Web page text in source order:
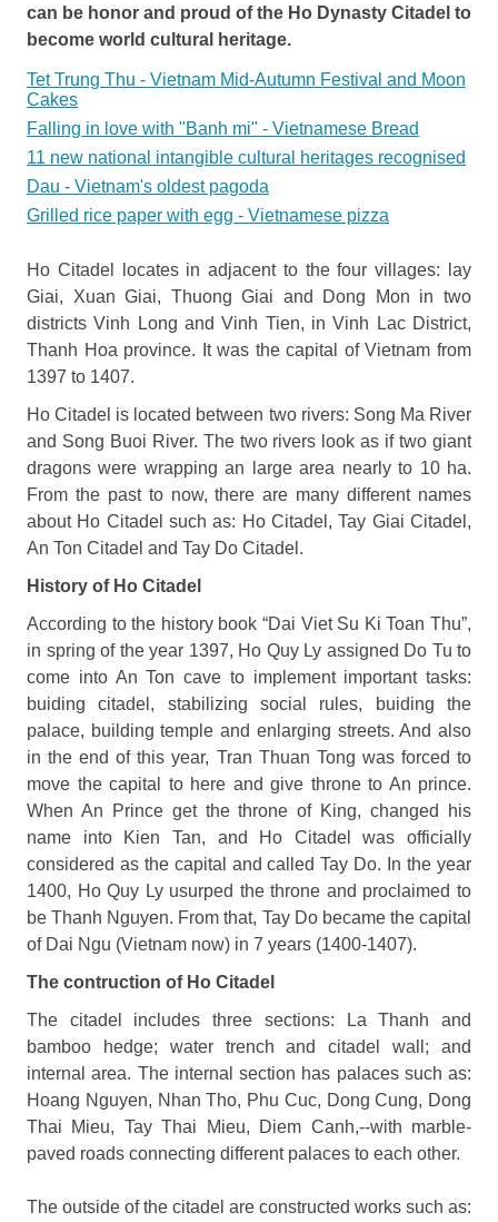
can be honor and proud of the Ho Dynasty Citadel to
become world cultural heritage.
Tet Trung Thu - Vietnam Mid-Autumn Festival and Moon
Cakes
Falling in love with "Banh mi" - Vietnamese Bread
11 new national intangible cultural heritages recognised
Dau - Vietnam's oldest pagoda
Grilled rice paper with egg - Vietnamese pizza
Ho Citadel locates in adjacent to the four villages: lay
Giai, Xuan Giai, Thuong Giai and Dong Mon in two
districts Vinh Long and Vinh Tien, in Vinh Lac District,
Thanh Hoa province. It was the capital of Vietnam from
1397 to 1407.
Ho Citadel is located between two rivers: Song Ma River
and Song Buoi River. The two rivers look as if two giant
dragons were wrapping an large area nearly to 10 ha.
From the past to now, there are many different names
about Ho Citadel such as: Ho Citadel, Tay Giai Citadel,
An Ton Citadel and Tay Do Citadel.
History of Ho Citadel
According to the history book “Dai Viet Su Ki Toan Thu”,
in spring of the year 1397, Ho Quy Ly assigned Do Tu to
come into An Ton cave to implement important tasks:
buiding citadel, stabilizing social rules, buiding the
palace, building temple and enlarging streets. And also
in the end of this year, Tran Thuan Tong was forced to
move the capital to here and give throne to An prince.
When An Prince get the throne of King, changed his
name into Kien Tan, and Ho Citadel was officially
considered as the capital and called Tay Do. In the year
1400, Ho Quy Ly usurped the throne and proclaimed to
be Thanh Nguyen. From that, Tay Do became the capital
of Dai Ngu (Vietnam now) in 7 years (1400-1407).
The contruction of Ho Citadel
The citadel includes three sections: La Thanh and
bamboo hedge; water trench and citadel wall; and
internal area. The internal section has palaces such as:
Hoang Nguyen, Nhan Tho, Phu Cuc, Dong Cung, Dong
Thai Mieu, Tay Thai Mieu, Diem Canh,--with marble-
paved roads connecting different palaces to each other.
The outside of the citadel are constructed works such as: